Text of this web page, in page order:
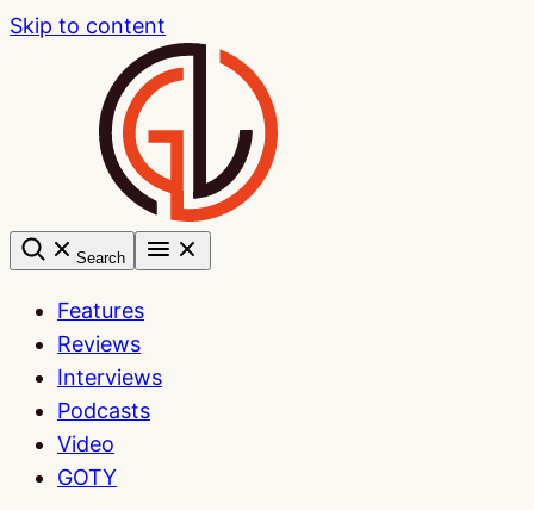
Skip to content
Search
Features
Reviews
Interviews
Podcasts
Video
GOTY